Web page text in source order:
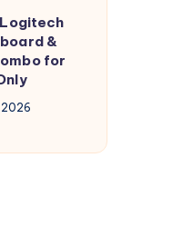
&
for
2026